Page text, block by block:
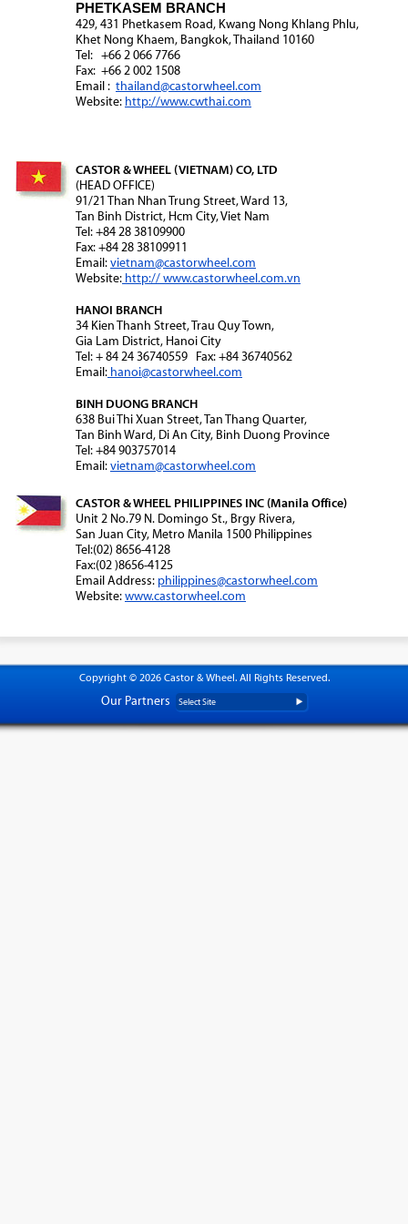
PHETKASEM BRANCH
429, 431 Phetkasem Road, Kwang Nong Khlang Phlu,
Khet Nong Khaem, Bangkok, Thailand 10160
Tel: +66 2 066 7766
Fax: +66 2 002 1508
Email : thailand@castorwheel.com
Website: http://www.cwthai.com
CASTOR & WHEEL (VIETNAM) CO, LTD
(HEAD OFFICE)
91/21 Than Nhan Trung Street, Ward 13,
Tan Binh District, Hcm City, Viet Nam
Tel: +84 28 38109900
Fax: +84 28 38109911
Email:vietnam@castorwheel.com
Website: http:// www.castorwheel.com.vn
HANOI BRANCH
34 Kien Thanh Street, Trau Quy Town,
Gia Lam District, Hanoi City
Tel: + 84 24 36740559 Fax: +84 36740562
Email: hanoi@castorwheel.com
BINH DUONG BRANCH
638 Bui Thi Xuan Street, Tan Thang Quarter,
Tan Binh Ward, Di An City, Binh Duong Province
Tel: +84 903757014
Email:vietnam@castorwheel.com
CASTOR & WHEEL PHILIPPINES INC (Manila Office)
Unit 2 No.79 N. Domingo St., Brgy Rivera,
San Juan City, Metro Manila 1500 Philippines
Tel:(02) 8656-4128
Fax:(02 )8656-4125
Email Address: philippines@castorwheel.com
Website:www.castorwheel.com
Copyright © 2026 Castor & Wheel. All Rights Reserved.
Our Partners